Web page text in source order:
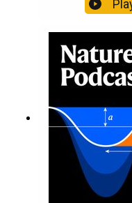
origins05:05
into Maya
Mathematics
insights of
Briefing, an
news, opinion
every weekday.